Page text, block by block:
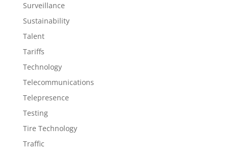
Surveillance
Sustainability
Talent
Tariffs
Technology
Telecommunications
Telepresence
Testing
Tire Technology
Traffic